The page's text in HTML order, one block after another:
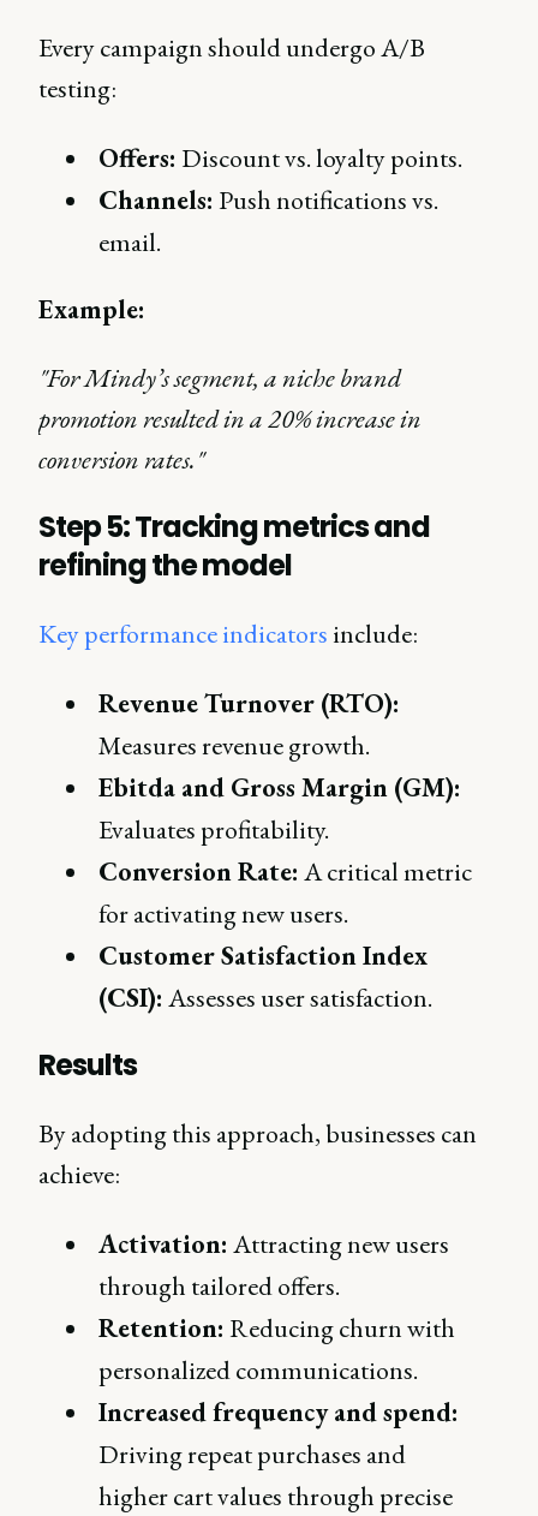
Every campaign should undergo A/B
testing:
Offers: Discount vs. loyalty points.
Channels: Push notifications vs.
email.
Example:
"For Mindy’s segment, a niche brand
promotion resulted in a 20% increase in
conversion rates."
Step 5: Tracking metrics and
refining the model
Key performance indicators include:
Revenue Turnover (RTO):
Measures revenue growth.
Ebitda and Gross Margin (GM):
Evaluates profitability.
Conversion Rate: A critical metric
for activating new users.
Customer Satisfaction Index
(CSI): Assesses user satisfaction.
Results
By adopting this approach, businesses can
achieve:
Activation: Attracting new users
through tailored offers.
Retention: Reducing churn with
personalized communications.
Increased frequency and spend:
Driving repeat purchases and
higher cart values through precise